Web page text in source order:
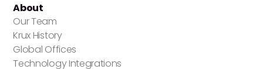
About
Our Team
Krux History
Global Offices
Technology Integrations